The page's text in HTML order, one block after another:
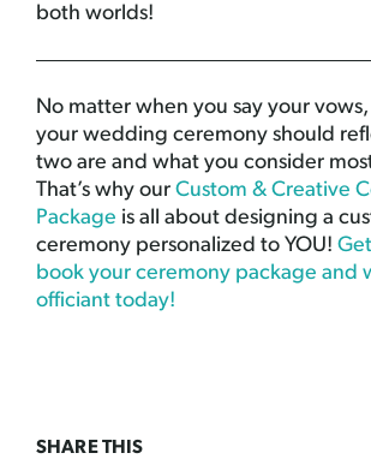
both worlds!
No matter when you say your
your wedding ceremony should
two are and what you consider
That’s why our Custom & Creative
Package is all about designing a
ceremony personalized to YOU!
book your ceremony package and
officiant today!
SHARE THIS